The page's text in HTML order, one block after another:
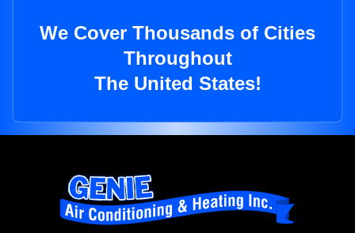
We Cover Thousands of Cities
Throughout
The United States!